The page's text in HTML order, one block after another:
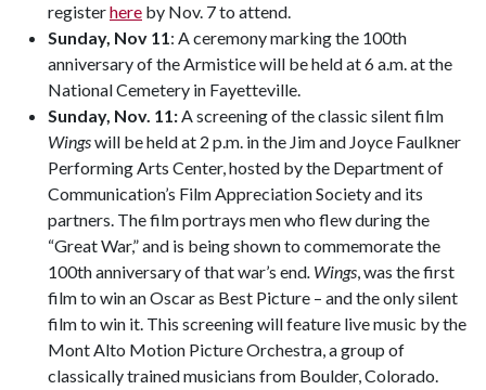
registerhere by Nov. 7 to attend.
Sunday, Nov 11: A ceremony marking the 100th
anniversary of the Armistice will be held at 6 a.m. at the
National Cemetery in Fayetteville.
Sunday, Nov. 11:A screening of the classic silent film
Wingswill be held at 2 p.m. in the Jim and Joyce Faulkner
Performing Arts Center, hosted by the Department of
Communication’s Film Appreciation Society and its
partners. The film portrays men who flew during the
“Great War,” and is being shown to commemorate the
100th anniversary of that war’s end. Wings, was the first
film to win an Oscar as Best Picture – and the only silent
film to win it. This screening will feature live music by the
Mont Alto Motion Picture Orchestra, a group of
classically trained musicians from Boulder, Colorado.